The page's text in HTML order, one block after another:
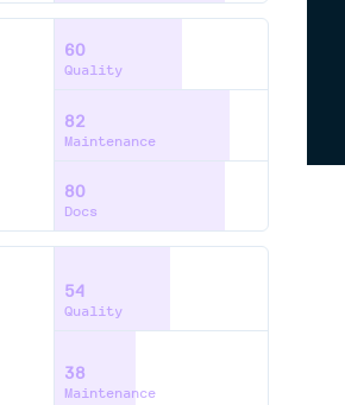
60
Quality
82
Maintenance
80
Docs
54
Quality
38
Maintenance